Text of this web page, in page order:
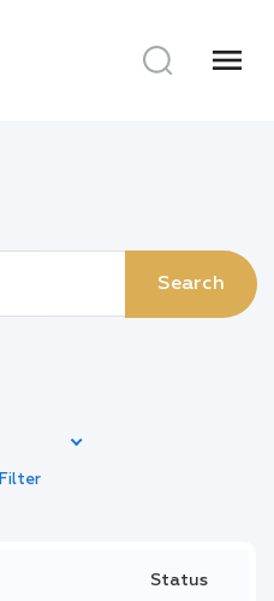
menu
Search
Filter
Status